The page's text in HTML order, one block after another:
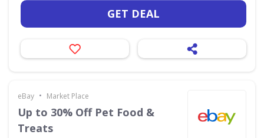
GET DEAL
eBay • Market Place
Up to 30% Off Pet Food &
Treats